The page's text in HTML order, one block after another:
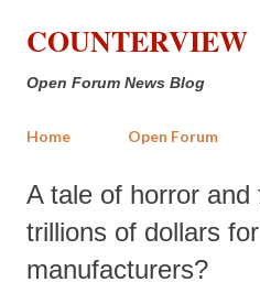
Skip to main
COUNTERVIEW
Open Forum News Blog
Home Open Forum
A tale of horror
trillions of dollars
manufacturers?